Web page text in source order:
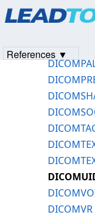
DICOMVR
References ▼
Products|Support
© 1991-2023Apryse